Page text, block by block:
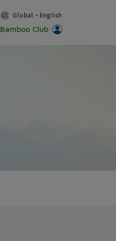
Global • English
Bamboo Club